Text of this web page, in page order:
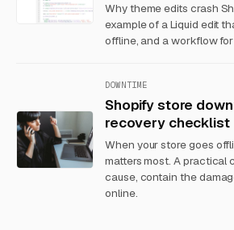
Why theme edits crash
example of a Liquid edit
offline, and a workflow
DOWNTIME
Shopify store
recovery checklist
When your store goes
matters most. A practical
cause, contain the
online.